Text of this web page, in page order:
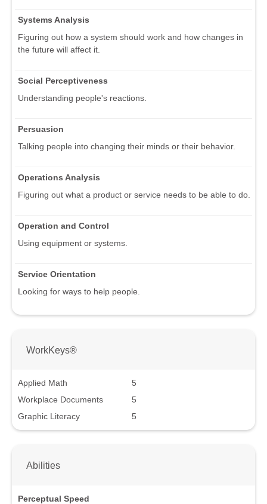
Systems Analysis
Figuring out how a system should work and how changes in
the future will affect it.
Social Perceptiveness
Understanding people's reactions.
Persuasion
Talking people into changing their minds or their behavior.
Operations Analysis
Figuring out what a product or service needs to be able to do.
Operation and Control
Using equipment or systems.
Service Orientation
Looking for ways to help people.
WorkKeys®
Applied Math
5
Workplace Documents
5
Graphic Literacy
5
Abilities
Perceptual Speed